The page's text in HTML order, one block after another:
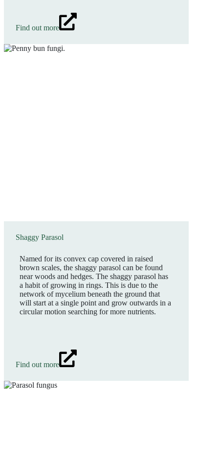
Find out more
Shaggy Parasol
Named for its convex cap covered in raised
brown scales, the shaggy parasol can be found
near woods and hedges. The shaggy parasol has
a habit of growing in rings. This is due to the
network of mycelium beneath the ground that
will start at a single point and grow outwards in a
circular motion searching for more nutrients.
Find out more